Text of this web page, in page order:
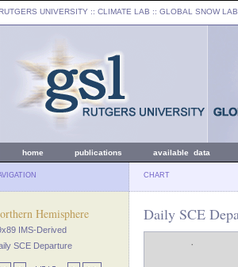
UNIVERSITY :: CLIMATE LAB :: GLOBAL SNOW LAB
home publications available data
CHART
Hemisphere
IMS-Derived
SCE Departure
Daily SCE